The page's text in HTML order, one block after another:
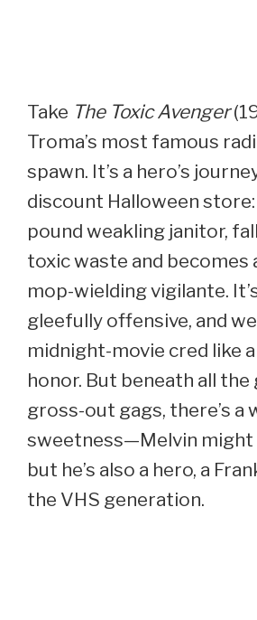
Take The Toxic Avenger
Troma’s most famous
spawn. It’s a hero’s
discount Halloween store:
pound weakling janitor,
toxic waste and becomes
mop-wielding vigilante.
gleefully offensive, and
midnight-movie cred like
honor. But beneath all the
gross-out gags, there’s a
sweetness—Melvin might
but he’s also a hero, a
the VHS generation.